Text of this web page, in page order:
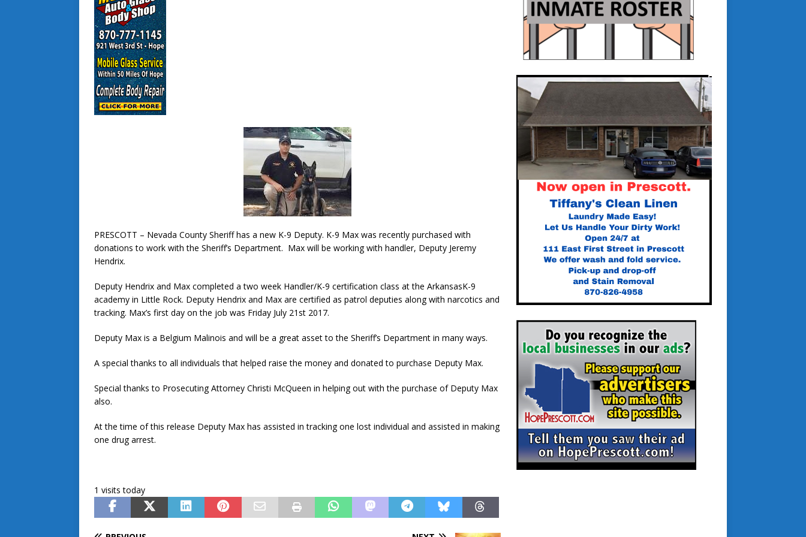
PRESCOTT – Nevada County Sheriff has a new K-9 Deputy. K-9 Max was recently purchased with
donations to work with the Sheriff’s Department. Max will be working with handler, Deputy Jeremy
Hendrix.
Deputy Hendrix and Max completed a two week Handler/K-9 certification class at the ArkansasK-9
academy in Little Rock. Deputy Hendrix and Max are certified as patrol deputies along with narcotics and
tracking. Max’s first day on the job was Friday July 21st 2017.
Deputy Max is a Belgium Malinois and will be a great asset to the Sheriff’s Department in many ways.
A special thanks to all individuals that helped raise the money and donated to purchase Deputy Max.
Special thanks to Prosecuting Attorney Christi McQueen in helping out with the purchase of Deputy Max
also.
At the time of this release Deputy Max has assisted in tracking one lost individual and assisted in making
one drug arrest.
1 visits today